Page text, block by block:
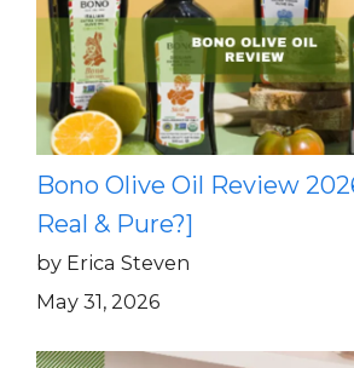
Bono Olive Oil Review
Real & Pure?]
by Erica Steven
May 31, 2026